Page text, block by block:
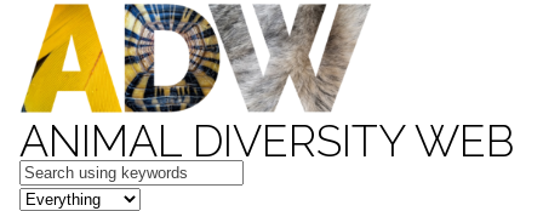
ANIMAL DIVERSITY WEB
Keywords
in feature